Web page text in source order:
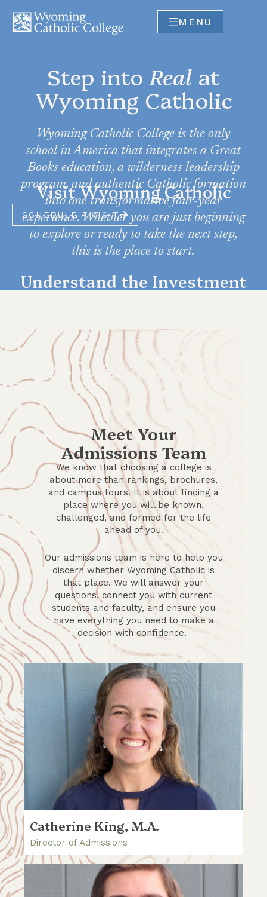
MENU
Step into Real at
Wyoming Catholic
Wyoming Catholic College is the only
school in America that integrates a Great
Books education, a wilderness leadership
program, and authentic Catholic formation
into one transformative four-year
experience. Whether you are just beginning
to explore or ready to take the next step,
this is the place to start.
Visit Wyoming Catholic
SCHEDULE A VISIT
Understand the Investment
Apply for Admission
GET STARTED
Meet Your
Admissions Team
We know that choosing a college is
about more than rankings, brochures,
and campus tours. It is about finding a
place where you will be known,
challenged, and formed for the life
ahead of you.
Our admissions team is here to help you
discern whether Wyoming Catholic is
that place. We will answer your
questions, connect you with current
students and faculty, and ensure you
have everything you need to make a
decision with confidence.
Catherine King, M.A.
Director of Admissions